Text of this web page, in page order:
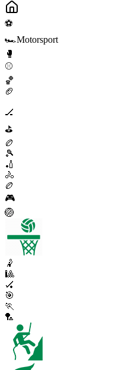
⚽
🏎️Motorsport
🥊
⚾
🏀
🏈
🏒
⛳
🏉
🎾
🏏
🚴
🏉
🎮
🏐
🤾
🎱
🏑
🎯
🏃
🏸